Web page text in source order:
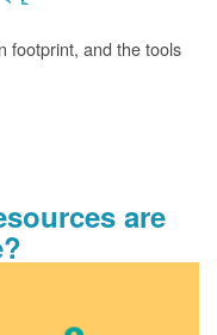
footprint, and the tools
are